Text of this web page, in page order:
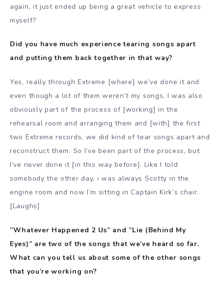
again, it just ended up being a great vehicle to express
myself?
Did you have much experience tearing songs apart
and putting them back together in that way?
Yes, really through Extreme [where] we’ve done it and
even though a lot of them weren’t my songs, I was also
obviously part of the process of [working] in the
rehearsal room and arranging them and [with] the first
two Extreme records, we did kind of tear songs apart and
reconstruct them. So I’ve been part of the process, but
I’ve never done it [in this way before]. Like I told
somebody the other day, i was always Scotty in the
engine room and now I’m sitting in Captain Kirk’s chair.
[Laughs]
”Whatever Happened 2 Us” and ”Lie (Behind My
Eyes)” are two of the songs that we’ve heard so far.
What can you tell us about some of the other songs
that you’re working on?